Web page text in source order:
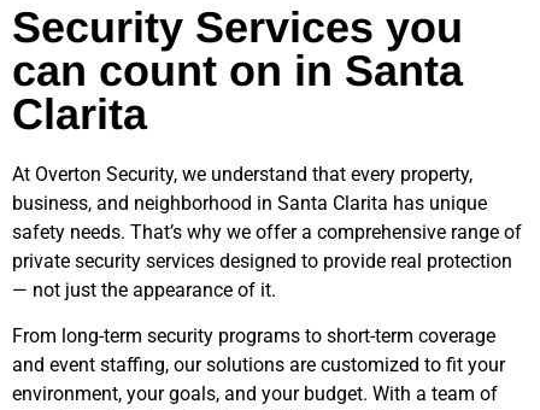
Security Services you
can count on in Santa
Clarita
At Overton Security, we understand that every property,
business, and neighborhood in Santa Clarita has unique
safety needs. That’s why we offer a comprehensive range of
private security services designed to provide real protection
— not just the appearance of it.
From long-term security programs to short-term coverage
and event staffing, our solutions are customized to fit your
environment, your goals, and your budget. With a team of